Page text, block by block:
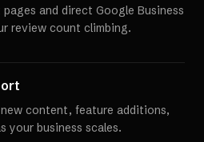
and direct Google Business
review count climbing.
content, feature additions,
your business scales.